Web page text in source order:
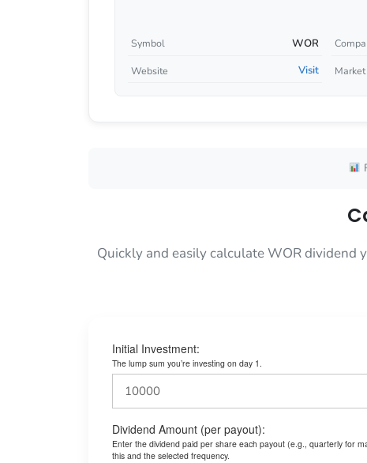
Symbol WOR
Website Visit
Quickly and easily calculate WOR dividend
Initial Investment:
The lump sum you’re investing on day 1.
Dividend Amount (per payout):
Enter the dividend paid per share each payout (e.g., quarterly for
this and the selected frequency.